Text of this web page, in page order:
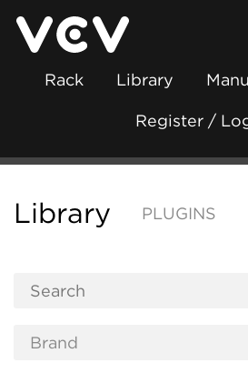
Rack Library
Register /
Library PLUGINS